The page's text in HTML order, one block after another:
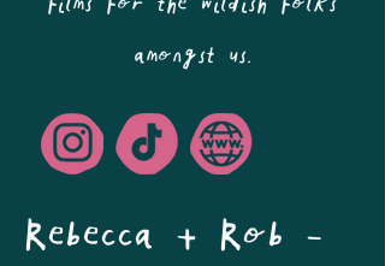
amongst us.
Rebecca + Rob -